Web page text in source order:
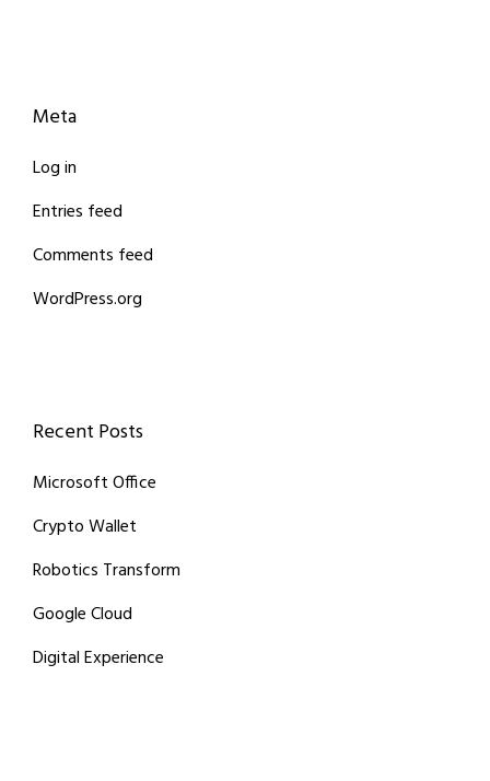
Meta
Log in
Entries feed
Comments feed
WordPress.org
Recent Posts
Microsoft Office
Crypto Wallet
Robotics Transform
Google Cloud
Digital Experience